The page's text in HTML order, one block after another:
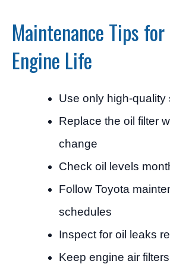
Maintenance Tips
Engine Life
Use only high-quality
Replace the oil filter
change
Check oil levels
Follow Toyota
schedules
Inspect for oil leaks
Keep engine air